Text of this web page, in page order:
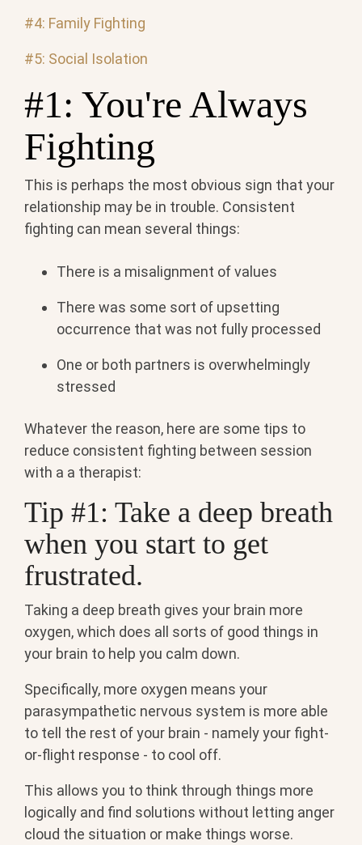
#4: Family Fighting
#5: Social Isolation
#1: You're Always
Fighting
This is perhaps the most obvious sign that your
relationship may be in trouble. Consistent
fighting can mean several things:
There is a misalignment of values
There was some sort of upsetting
occurrence that was not fully processed
One or both partners is overwhelmingly
stressed
Whatever the reason, here are some tips to
reduce consistent fighting between session
with a a therapist:
Tip #1: Take a deep breath
when you start to get
frustrated.
Taking a deep breath gives your brain more
oxygen, which does all sorts of good things in
your brain to help you calm down.
Specifically, more oxygen means your
parasympathetic nervous system is more able
to tell the rest of your brain - namely your fight-
or-flight response - to cool off.
This allows you to think through things more
logically and find solutions without letting anger
cloud the situation or make things worse.